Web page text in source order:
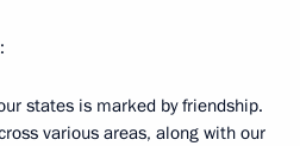
states is marked by friendship.
various areas, along with our